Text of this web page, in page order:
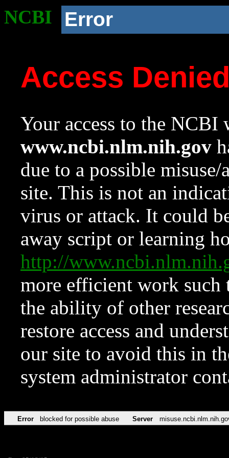
NCBI Error
Access
Your access to the NCBI
www.ncbi.nlm.nih.gov
due to a possible
site. This is not an
virus or attack. It could
away script or learning
http://
more efficient work such
the ability of other
restore access and
our site to avoid this in
system administrator
Error blocked for possible abuse Server